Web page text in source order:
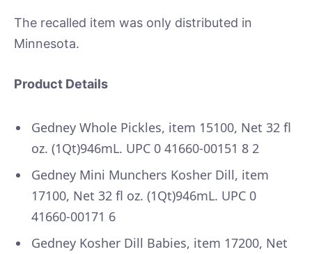
The recalled item was only distributed in
Minnesota.
Product Details
Gedney Whole Pickles, item 15100, Net 32 fl
oz. (1Qt)946mL. UPC 0 41660-00151 8 2
Gedney Mini Munchers Kosher Dill, item
17100, Net 32 fl oz. (1Qt)946mL. UPC 0
41660-00171 6
Gedney Kosher Dill Babies, item 17200, Net